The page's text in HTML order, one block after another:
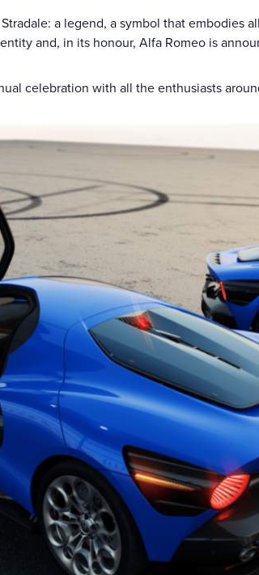
a legend, a symbol that embodies
and, in its honour, Alfa Romeo is
celebration with all the enthusiasts